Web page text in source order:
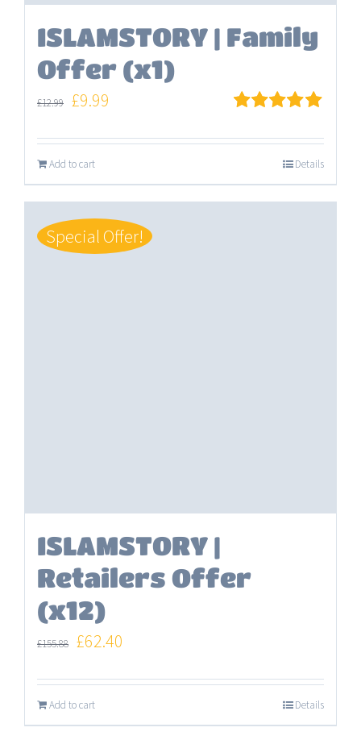
ISLAMSTORY | Family
Offer (x1)
out of 5
£12.99 Original
was:
£12.99.
£9.99
£9.99.
Add to cart Details
Special Offer!
ISLAMSTORY |
Retailers Offer
(x12)
£155.88 Original
was:
£155.88.
£62.40
£62.40.
Add to cart Details